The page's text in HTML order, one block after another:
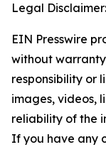
Legal Disclaimer:
EIN Presswire
without
responsibility or
images, videos,
reliability of the
If you have any